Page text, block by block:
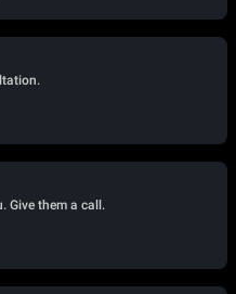
Give them a call.